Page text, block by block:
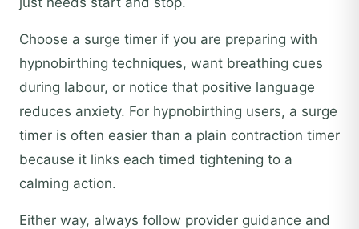
Choose a surge timer if you are preparing with
hypnobirthing techniques, want breathing cues
during labour, or notice that positive language
reduces anxiety. For hypnobirthing users, a surge
timer is often easier than a plain contraction timer
because it links each timed tightening to a
calming action.
Either way, always follow provider guidance and